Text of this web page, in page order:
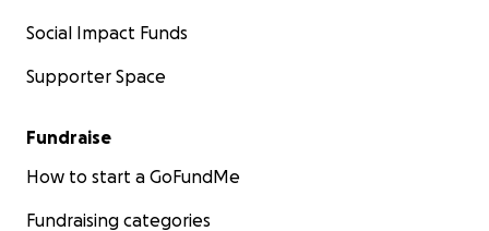
Social Impact Funds
Supporter Space
Fundraise
How to start a GoFundMe
Fundraising categories